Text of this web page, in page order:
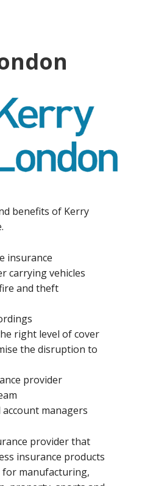
benefits of Kerry
insurance
carrying vehicles
and theft
right level of cover
the disruption to
provider
managers
provider that
insurance products
manufacturing,